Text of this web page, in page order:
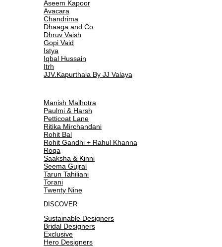
Aseem Kapoor
Avacara
Chandrima
Dhaaga and Co.
Dhruv Vaish
Gopi Vaid
Istya
Iqbal Hussain
Itrh
JJV.Kapurthala By JJ Valaya
Manish Malhotra
Paulmi & Harsh
Petticoat Lane
Ritika Mirchandani
Rohit Bal
Rohit Gandhi + Rahul Khanna
Roqa
Saaksha & Kinni
Seema Gujral
Tarun Tahiliani
Torani
Twenty Nine
DISCOVER
Sustainable Designers
Bridal Designers
Exclusive
Hero Designers